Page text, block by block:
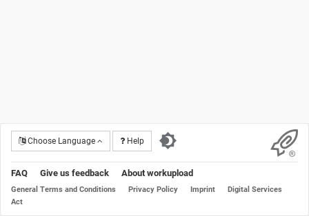
Choose Language Help
FAQ Give us feedback About workupload
General Terms and Conditions Privacy Policy Imprint
Digital Services
Act